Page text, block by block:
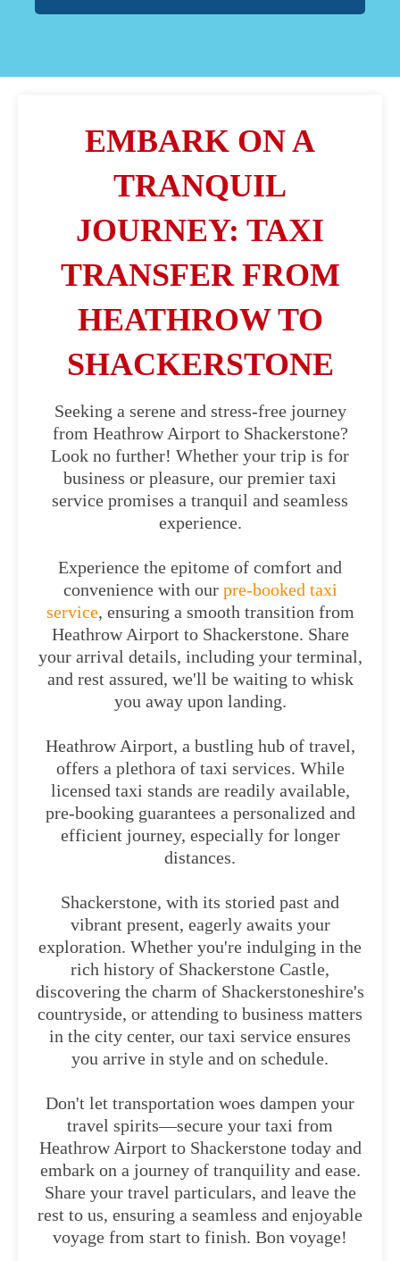
EMBARK ON A
TRANQUIL
JOURNEY: TAXI
TRANSFER FROM
HEATHROW TO
SHACKERSTONE
Seeking a serene and stress-free journey
from Heathrow Airport to Shackerstone?
Look no further! Whether your trip is for
business or pleasure, our premier taxi
service promises a tranquil and seamless
experience.
Experience the epitome of comfort and
convenience with ourpre-booked taxi
service, ensuring a smooth transition from
Heathrow Airport to Shackerstone. Share
your arrival details, including your terminal,
and rest assured, we'll be waiting to whisk
you away upon landing.
Heathrow Airport, a bustling hub of travel,
offers a plethora of taxi services. While
licensed taxi stands are readily available,
pre-booking guarantees a personalized and
efficient journey, especially for longer
distances.
Shackerstone, with its storied past and
vibrant present, eagerly awaits your
exploration. Whether you're indulging in the
rich history of Shackerstone Castle,
discovering the charm of Shackerstoneshire's
countryside, or attending to business matters
in the city center, our taxi service ensures
you arrive in style and on schedule.
Don't let transportation woes dampen your
travel spirits—secure your taxi from
Heathrow Airport to Shackerstone today and
embark on a journey of tranquility and ease.
Share your travel particulars, and leave the
rest to us, ensuring a seamless and enjoyable
voyage from start to finish. Bon voyage!